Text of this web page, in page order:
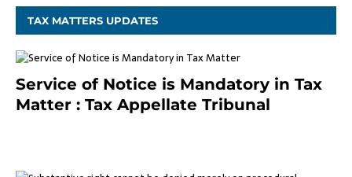
TAX MATTERS UPDATES
Service of Notice is Mandatory in Tax
Matter : Tax Appellate Tribunal